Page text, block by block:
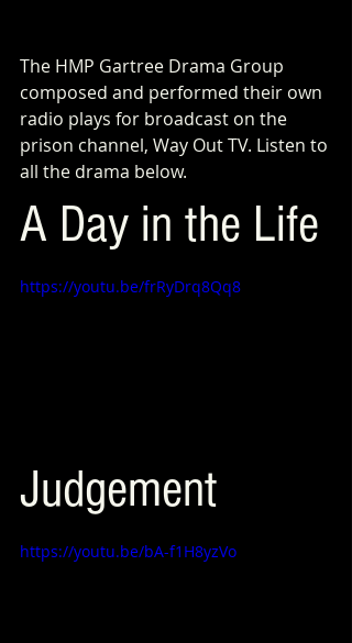
The HMP Gartree Drama Group
composed and performed their own
radio plays for broadcast on the
prison channel, Way Out TV. Listen to
all the drama below.
A Day in the Life
https://youtu.be/frRyDrq8Qq8
Judgement
https://youtu.be/bA-f1H8yzVo